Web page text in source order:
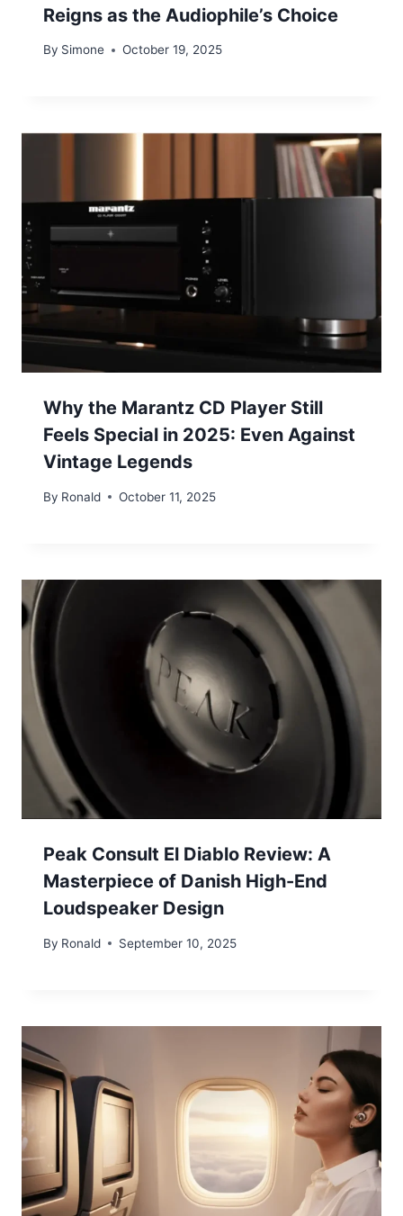
Reigns as the Audiophile’s Choice
By Simone October 19, 2025
Why the Marantz CD Player Still
Feels Special in 2025: Even Against
Vintage Legends
By Ronald October 11, 2025
Peak Consult El Diablo Review: A
Masterpiece of Danish High-End
Loudspeaker Design
By Ronald September 10, 2025